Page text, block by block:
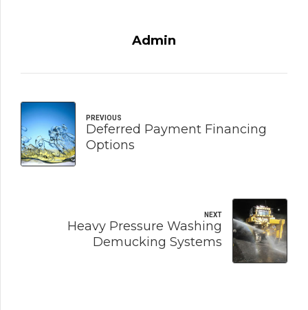
Admin
PREVIOUS
Deferred Payment Financing
Options
NEXT
Heavy Pressure Washing
Demucking Systems